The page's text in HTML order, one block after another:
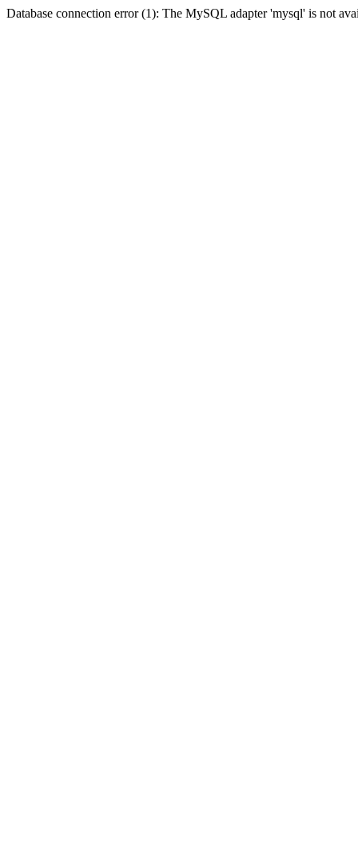
Database connection error (1): The MySQL adapter 'mysql' is not